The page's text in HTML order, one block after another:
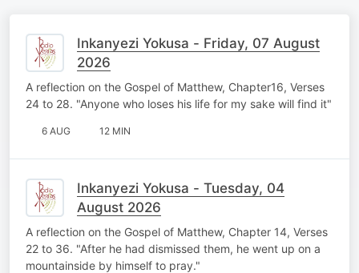
Inkanyezi Yokusa - Friday, 07 August
2026
A reflection on the Gospel of Matthew, Chapter16, Verses
24 to 28. "Anyone who loses his life for my sake will find it"
6 AUG 12 MIN
Inkanyezi Yokusa - Tuesday, 04
August 2026
A reflection on the Gospel of Matthew, Chapter 14, Verses
22 to 36. "After he had dismissed them, he went up on a
mountainside by himself to pray."